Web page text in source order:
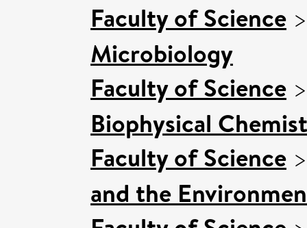
Faculty of Science
Microbiology
Faculty of Science
Biophysical
Faculty of Science
and the